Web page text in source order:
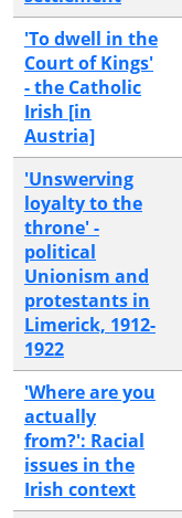
'To dwell in the
Court of Kings'
- the Catholic
Irish [in
Austria]
'Unswerving
loyalty to the
throne' -
political
Unionism and
protestants in
Limerick, 1912-
1922
'Where are you
actually
from?': Racial
issues in the
Irish context